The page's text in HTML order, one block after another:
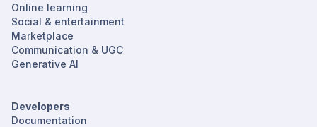
Online learning
Social & entertainment
Marketplace
Communication & UGC
Generative AI
Developers
Documentation